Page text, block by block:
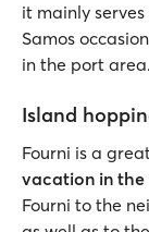
it mainly
Samos
in the port area.
Island
Fourni is a
vacation in the
Fourni to the